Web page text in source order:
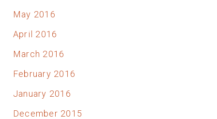
May 2016
April 2016
March 2016
February 2016
January 2016
December 2015